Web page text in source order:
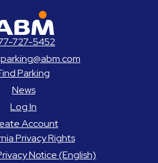
727-5452
Parking
News
Log In
Account
Privacy Rights
Notice (English)